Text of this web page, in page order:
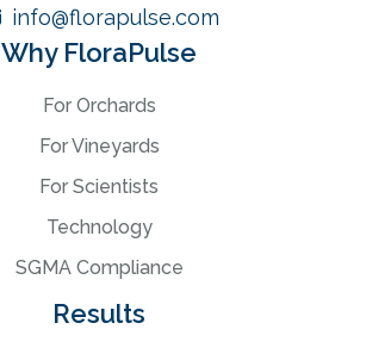
info@florapulse.com
Why FloraPulse
For Orchards
For Vineyards
For Scientists
Technology
SGMA Compliance
Results